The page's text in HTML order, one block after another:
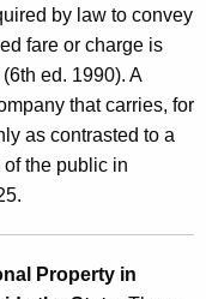
by law to convey
fare or charge is
ed. 1990). A
that carries, for
as contrasted to a
the public in
Property in